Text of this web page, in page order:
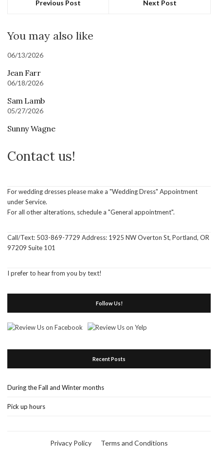
Previous Post Next Post
You may also like
06/13/2026
Jean Farr
06/18/2026
Sam Lamb
05/27/2026
Sunny Wagne
Contact us!
For wedding dresses please make a "Wedding Dress" Appointment
under Service.
For all other alterations, schedule a "General appointment".
Call/Text: 503-869-7729 Address: 1925 NW Overton St, Portland, OR
97209 Suite 101
I prefer to hear from you by text!
Follow Us!
Recent Posts
During the Fall and Winter months
Pick up hours
Privacy Policy Terms and Conditions